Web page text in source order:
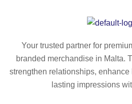
00
Your trusted partner for
branded merchandise in Malta.
strengthen relationships,
lasting impressions